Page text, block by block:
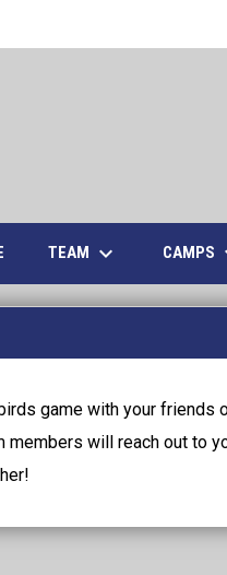
TEAM keyboard_arrow_down CAMPS
game with your
will reach out to